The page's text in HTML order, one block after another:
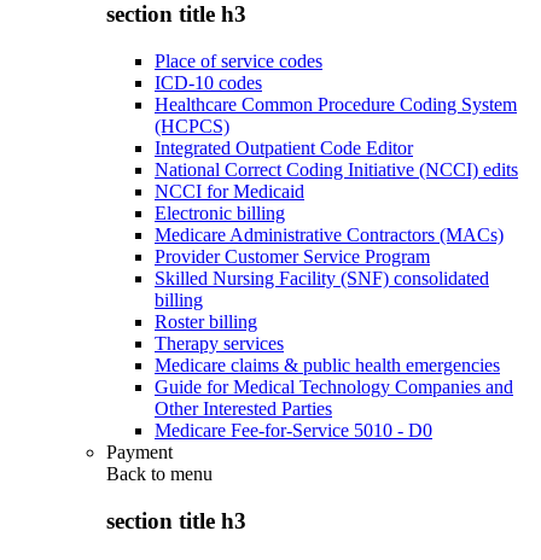
section title h3
Place of service codes
ICD-10 codes
Healthcare Common Procedure Coding System
(HCPCS)
Integrated Outpatient Code Editor
National Correct Coding Initiative (NCCI) edits
NCCI for Medicaid
Electronic billing
Medicare Administrative Contractors (MACs)
Provider Customer Service Program
Skilled Nursing Facility (SNF) consolidated
billing
Roster billing
Therapy services
Medicare claims & public health emergencies
Guide for Medical Technology Companies and
Other Interested Parties
Medicare Fee-for-Service 5010 - D0
Payment
Back to menu
section title h3